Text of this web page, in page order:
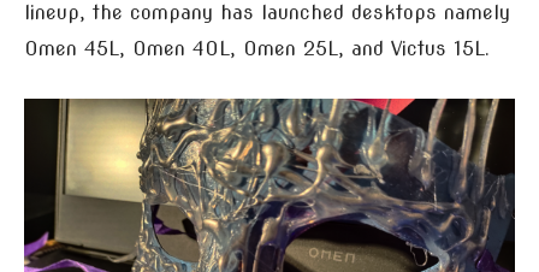
lineup, the company has launched desktops namely
Omen 45L, Omen 40L, Omen 25L, and Victus 15L.